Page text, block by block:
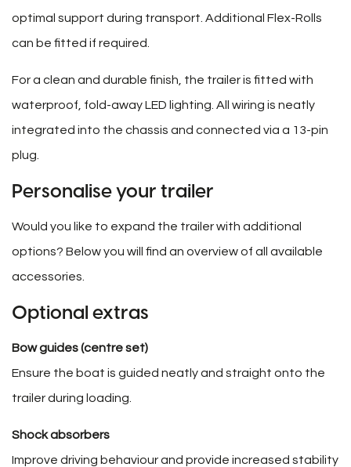
optimal support during transport. Additional Flex-Rolls
can be fitted if required.
For a clean and durable finish, the trailer is fitted with
waterproof, fold-away LED lighting. All wiring is neatly
integrated into the chassis and connected via a 13-pin
plug.
Personalise your trailer
Would you like to expand the trailer with additional
options? Below you will find an overview of all available
accessories.
Optional extras
Bow guides (centre set)
Ensure the boat is guided neatly and straight onto the
trailer during loading.
Shock absorbers
Improve driving behaviour and provide increased stability